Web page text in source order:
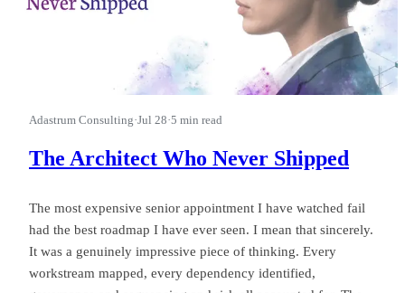
Adastrum Consulting·Jul 28·5 min read
The Architect Who Never Shipped
The most expensive senior appointment I have watched fail
had the best roadmap I have ever seen. I mean that sincerely.
It was a genuinely impressive piece of thinking. Every
workstream mapped, every dependency identified,